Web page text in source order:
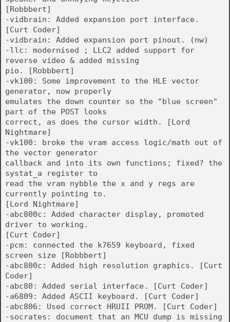
[Robbbert]
-vidbrain: Added expansion port interface.
[Curt Coder]
-vidbrain: Added expansion port pinout. (nw)
-llc: modernised ; LLC2 added support for
reverse video & added missing
pio. [Robbbert]
-vk100: Some improvement to the HLE vector
generator, now properly
emulates the down counter so the "blue screen"
part of the POST looks
correct, as does the cursor width. [Lord
Nightmare]
-vk100: broke the vram access logic/math out of
the vector generator
callback and into its own functions; fixed? the
systat_a register to
read the vram nybble the x and y regs are
currently pointing to.
[Lord Nightmare]
-abc800c: Added character display, promoted
driver to working.
[Curt Coder]
-pcm: connected the k7659 keyboard, fixed
screen size [Robbbert]
-abc800c: Added high resolution graphics. [Curt
Coder]
-abc80: Added serial interface. [Curt Coder]
-a6809: Added ASCII keyboard. [Curt Coder]
-abc806: Used correct HRUII PROM. [Curt Coder]
-socrates: document that an MCU dump is missing